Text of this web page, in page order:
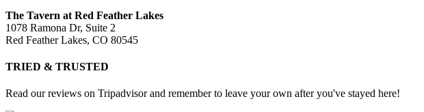
The Tavern at Red Feather Lakes
1078 Ramona Dr, Suite 2
Red Feather Lakes, CO 80545
TRIED & TRUSTED
Read our reviews on Tripadvisor and remember to leave your own after you've stayed here!